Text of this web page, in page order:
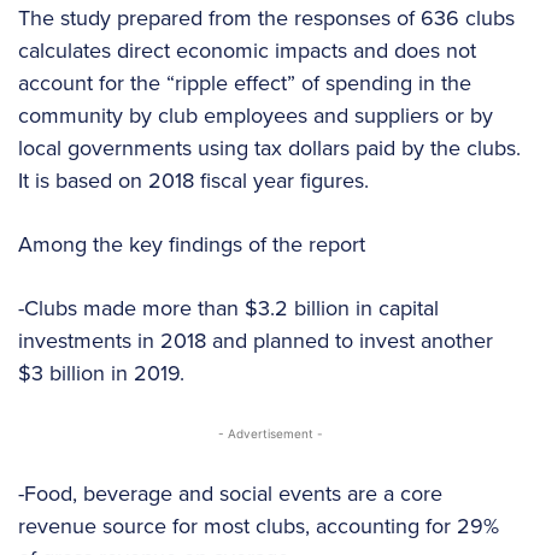
The study prepared from the responses of 636 clubs
calculates direct economic impacts and does not
account for the “ripple effect” of spending in the
community by club employees and suppliers or by
local governments using tax dollars paid by the clubs.
It is based on 2018 fiscal year figures.
Among the key findings of the report
-Clubs made more than $3.2 billion in capital
investments in 2018 and planned to invest another
$3 billion in 2019.
- Advertisement -
-Food, beverage and social events are a core
revenue source for most clubs, accounting for 29%